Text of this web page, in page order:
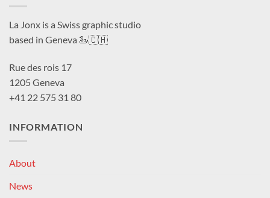
La Jonx is a Swiss graphic studio
based in Geneva 🦢🇨🇭
Rue des rois 17
1205 Geneva
+41 22 575 31 80
INFORMATION
About
News